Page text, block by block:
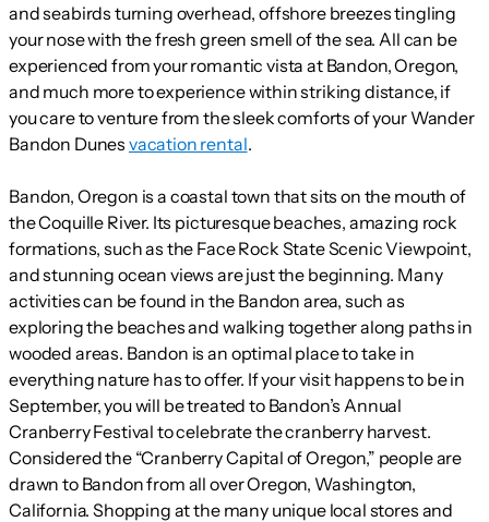
and seabirds turning overhead, offshore breezes tingling
your nose with the fresh green smell of the sea. All can be
experienced from your romantic vista at Bandon, Oregon,
and much more to experience within striking distance, if
you care to venture from the sleek comforts of your Wander
Bandon Dunes vacation rental.
Bandon, Oregon is a coastal town that sits on the mouth of
the Coquille River. Its picturesque beaches, amazing rock
formations, such as the Face Rock State Scenic Viewpoint,
and stunning ocean views are just the beginning. Many
activities can be found in the Bandon area, such as
exploring the beaches and walking together along paths in
wooded areas. Bandon is an optimal place to take in
everything nature has to offer. If your visit happens to be in
September, you will be treated to Bandon’s Annual
Cranberry Festival to celebrate the cranberry harvest.
Considered the “Cranberry Capital of Oregon,” people are
drawn to Bandon from all over Oregon, Washington,
California. Shopping at the many unique local stores and